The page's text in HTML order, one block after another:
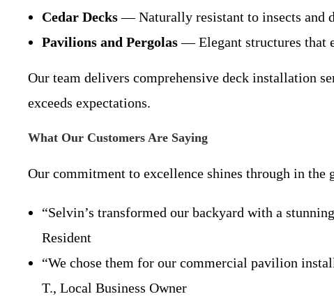
Cedar Decks— Naturally resistant to insects and
Pavilions and Pergolas— Elegant structures that
Our team delivers comprehensive deck installation
exceeds expectations.
What Our Customers Are Saying
Our commitment to excellence shines through in
“Selvin’s transformed our backyard with a
Resident
“We chose them for our commercial pavilion
T., Local Business Owner